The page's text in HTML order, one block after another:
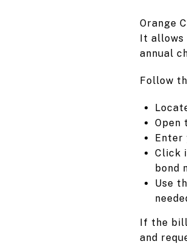
Orange
It allows
annual
Follow
Open
Enter
Click
bond
Use
If the
and